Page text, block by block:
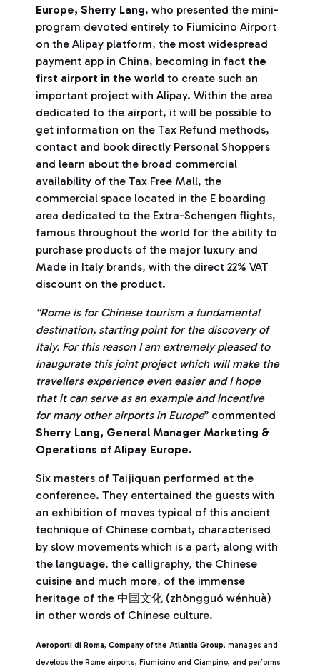
Europe, Sherry Lang, who presented the mini-
program devoted entirely to Fiumicino Airport
on the Alipay platform, the most widespread
payment app in China, becoming in fact the
first airport in the world to create such an
important project with Alipay. Within the area
dedicated to the airport, it will be possible to
get information on the Tax Refund methods,
contact and book directly Personal Shoppers
and learn about the broad commercial
availability of the Tax Free Mall, the
commercial space located in the E boarding
area dedicated to the Extra-Schengen flights,
famous throughout the world for the ability to
purchase products of the major luxury and
Made in Italy brands, with the direct 22% VAT
discount on the product.
“Rome is for Chinese tourism a fundamental
destination, starting point for the discovery of
Italy. For this reason I am extremely pleased to
inaugurate this joint project which will make the
travellers experience even easier and I hope
that it can serve as an example and incentive
for many other airports in Europe” commented
Sherry Lang, General Manager Marketing &
Operations of Alipay Europe.
Six masters of Taijiquan performed at the
conference. They entertained the guests with
an exhibition of moves typical of this ancient
technique of Chinese combat, characterised
by slow movements which is a part, along with
the language, the calligraphy, the Chinese
cuisine and much more, of the immense
heritage of the 中国文化 (zhōngguó wénhuà)
in other words of Chinese culture.
Aeroporti di Roma, Company of the Atlantia Group, manages and
develops the Rome airports, Fiumicino and Ciampino, and performs